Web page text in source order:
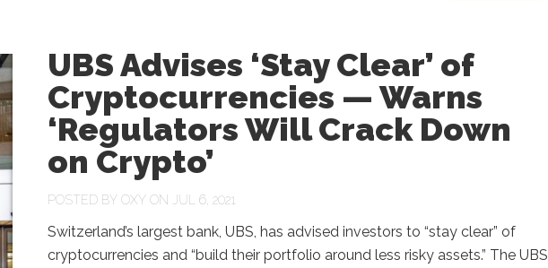
UBS Advises ‘Stay Clear’ of
Cryptocurrencies — Warns
‘Regulators Will Crack Down
on Crypto’
POSTED BY OXY ON JUL 6, 2021
Switzerland’s largest bank, UBS, has advised investors to “stay clear” of
cryptocurrencies and “build their portfolio around less risky assets.” The UBS